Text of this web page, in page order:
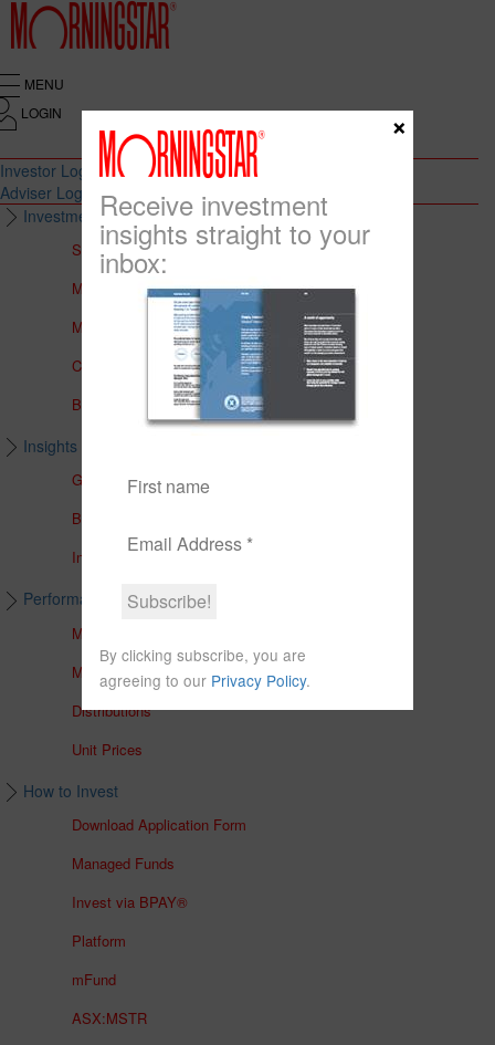
MENU
LOGIN
Investor Login
Adviser Login
Investment Solutions
Solutions to Meet Your Needs
Multi-Asset Portfolios
Medalist Core Portfolios
CFS FirstChoice Portfolios
BT Panorama Multi-Sector Series
Insights & Education
Global Insights
Brochures
In The Media
Performance & Unit Prices
Managed Accounts
Managed Funds
Distributions
Unit Prices
How to Invest
Download Application Form
Managed Funds
Invest via BPAY®
Platform
mFund
ASX:MSTR
Receive investment
insights straight to your
inbox:
By clicking subscribe, you are
agreeing to our Privacy Policy.
×